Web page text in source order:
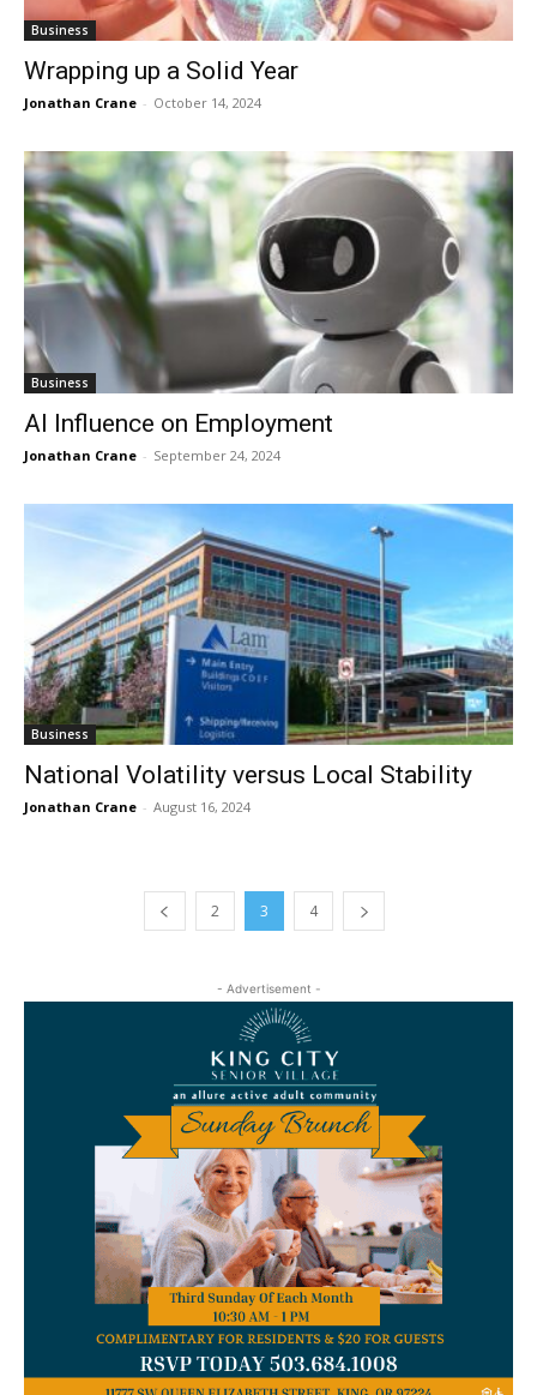
Business
Wrapping up a Solid Year
Jonathan Crane - October 14, 2024
Business
AI Influence on Employment
Jonathan Crane - September 24, 2024
Business
National Volatility versus Local Stability
Jonathan Crane - August 16, 2024
2 3 4
- Advertisement -